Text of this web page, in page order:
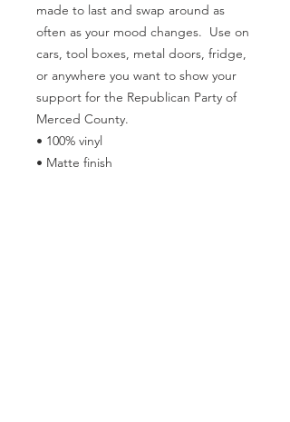
made to last and swap around as
often as your mood changes.  Use on
cars, tool boxes, metal doors, fridge,
or anywhere you want to show your
support for the Republican Party of
Merced County.
• 100% vinyl
• Matte finish